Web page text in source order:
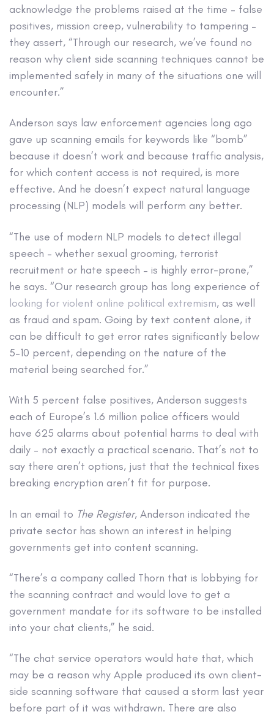
acknowledge the problems raised at the time – false
positives, mission creep, vulnerability to tampering –
they assert, “Through our research, we’ve found no
reason why client side scanning techniques cannot be
implemented safely in many of the situations one will
encounter.”
Anderson says law enforcement agencies long ago
gave up scanning emails for keywords like “bomb”
because it doesn’t work and because traffic analysis,
for which content access is not required, is more
effective. And he doesn’t expect natural language
processing (NLP) models will perform any better.
“The use of modern NLP models to detect illegal
speech – whether sexual grooming, terrorist
recruitment or hate speech – is highly error-prone,”
he says. “Our research group has long experience of
looking for violent online political extremism, as well
as fraud and spam. Going by text content alone, it
can be difficult to get error rates significantly below
5–10 percent, depending on the nature of the
material being searched for.”
With 5 percent false positives, Anderson suggests
each of Europe’s 1.6 million police officers would
have 625 alarms about potential harms to deal with
daily – not exactly a practical scenario. That’s not to
say there aren’t options, just that the technical fixes
breaking encryption aren’t fit for purpose.
In an email to The Register, Anderson indicated the
private sector has shown an interest in helping
governments get into content scanning.
“There’s a company called Thorn that is lobbying for
the scanning contract and would love to get a
government mandate for its software to be installed
into your chat clients,” he said.
“The chat service operators would hate that, which
may be a reason why Apple produced its own client-
side scanning software that caused a storm last year
before part of it was withdrawn. There are also